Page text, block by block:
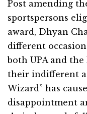
Post amending
sportspersons
award, Dhyan
different
both UPA and
their indifferent
Wizard” has
disappointment